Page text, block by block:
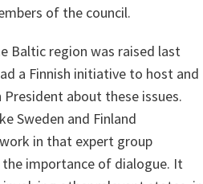
of the council.
Baltic region was raised last
a Finnish initiative to host and
about these issues.
Sweden and Finland
in that expert group
importance of dialogue. It